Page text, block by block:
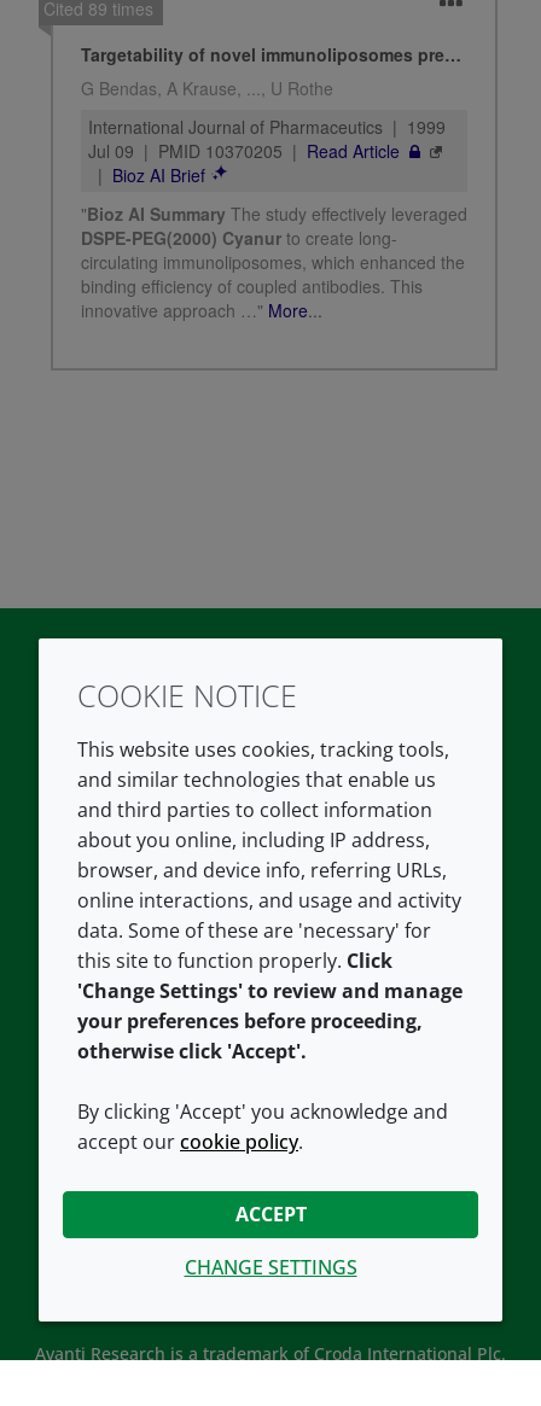
TwitterLinkedIn
COMPANY
About us
Contact us
Careers
Our offices
Croda.com
LEGAL
Terms and conditions
Privacy policy
Accessibility
Cookie policy
CONNECT WITH US
Avanti Research is a trademark of Croda International Plc.
COOKIE NOTICE
This website uses cookies, tracking tools,
and similar technologies that enable us
and third parties to collect information
about you online, including IP address,
browser, and device info, referring URLs,
online interactions, and usage and activity
data. Some of these are 'necessary' for
this site to function properly. Click
'Change Settings' to review and manage
your preferences before proceeding,
otherwise click 'Accept'.
By clicking 'Accept' you acknowledge and
accept ourcookie policy.
ACCEPT
CHANGE SETTINGS